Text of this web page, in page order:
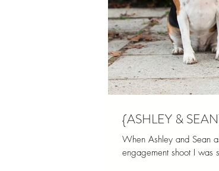
{ASHLEY &
When Ashley and Sean
engagement shoot I was